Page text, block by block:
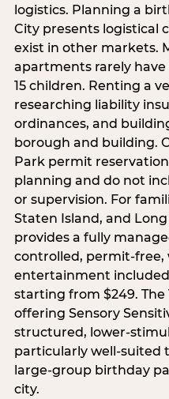
logistics. Planning a
City presents logistical
exist in other markets.
apartments rarely have
15 children. Renting a
researching liability
ordinances, and
borough and building.
Park permit
planning and do not
or supervision. For
Staten Island, and
provides a fully
controlled, permit-free,
entertainment
starting from $249.
offering Sensory
structured, lower-
particularly well-suited
large-group birthday
city.